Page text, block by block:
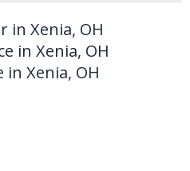
in Xenia, OH
in Xenia, OH
in Xenia, OH